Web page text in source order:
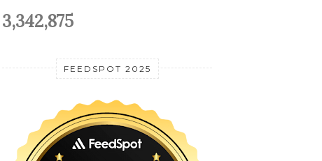
3,342,875
FEEDSPOT 2025